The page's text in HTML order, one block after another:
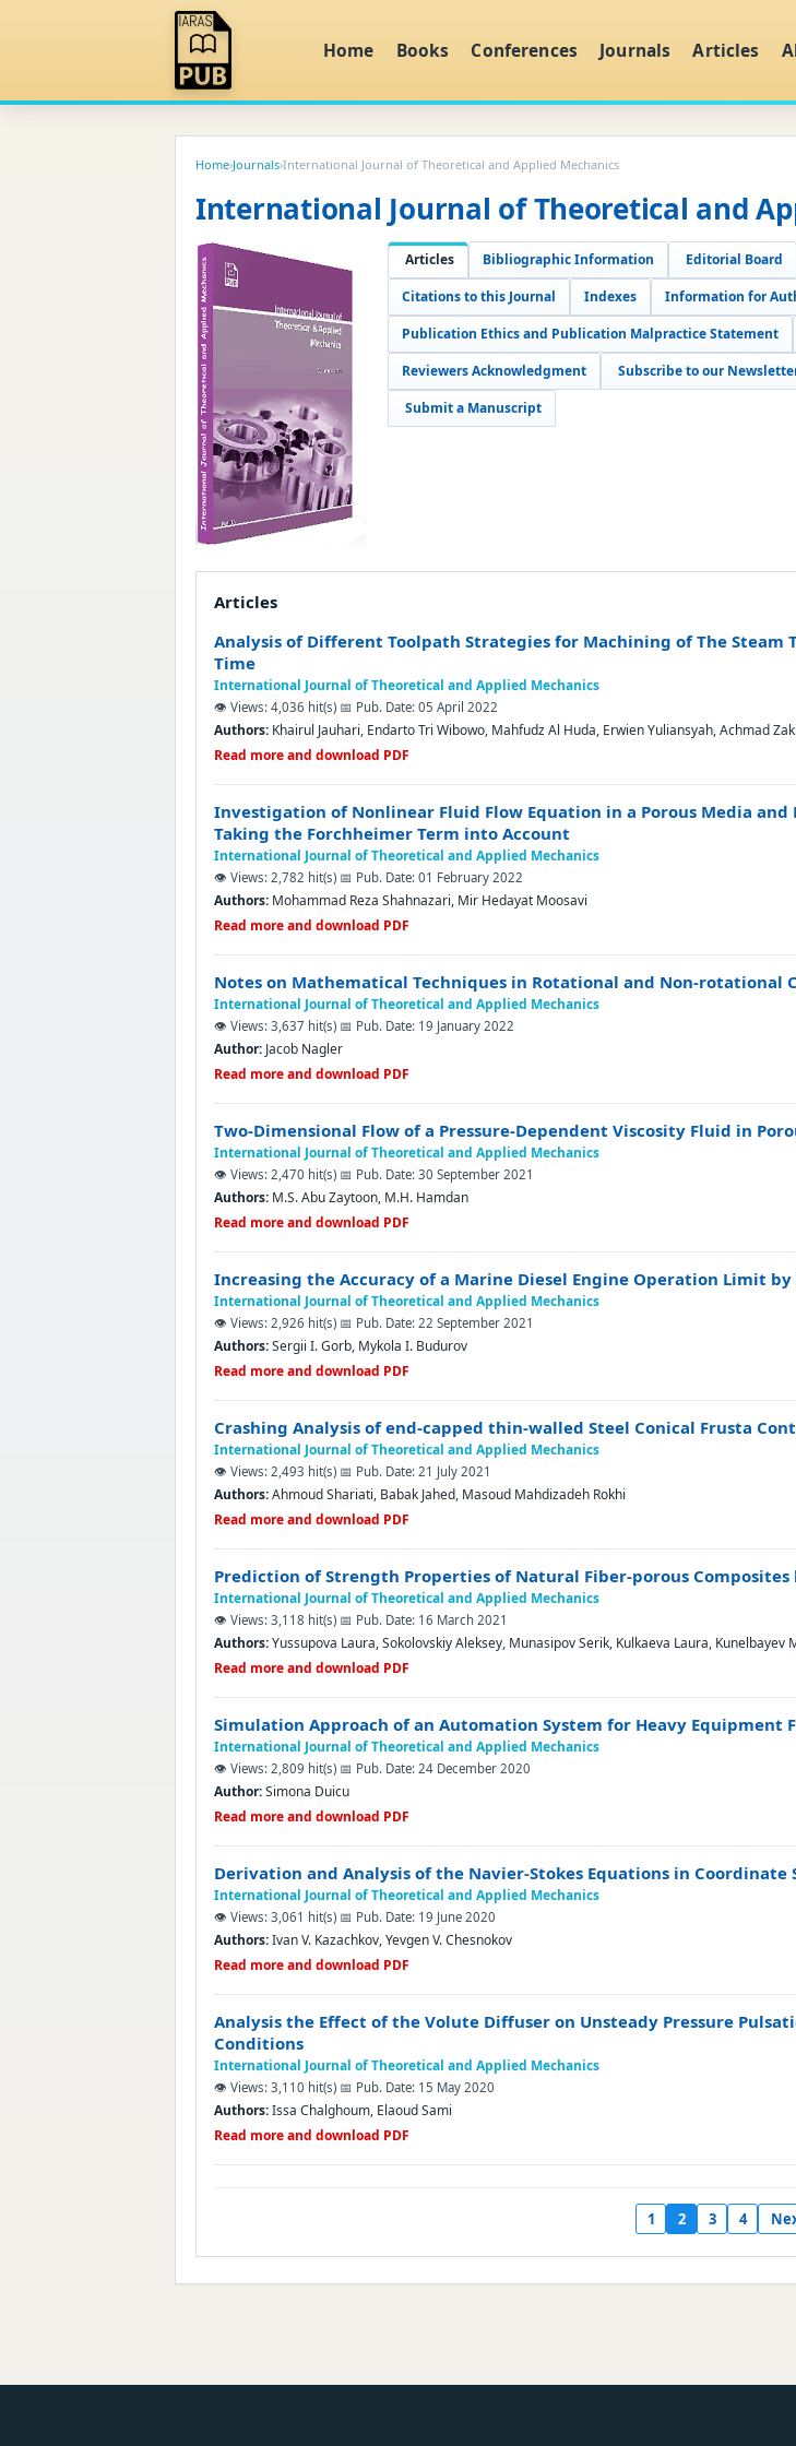
Home Books Conferences Journals Articles
Home›Journals›International Journal of Theoretical and Applied Mechanics
International Journal of Theoretical and
Articles Bibliographic Information Editorial Board
Citations to this Journal
Indexes Information for
Publication Ethics and Publication Malpractice Statement
Reviewers Acknowledgment
Subscribe to our
Submit a Manuscript
Articles
Analysis of Different Toolpath Strategies for Machining of The Steam
Time
International Journal of Theoretical and Applied Mechanics
👁️ Views: 4,036 hit(s) 📅 Pub. Date: 05 April 2022
Authors: Khairul Jauhari, Endarto Tri Wibowo, Mahfudz Al Huda, Erwien Yuliansyah, Achmad
Read more and download PDF
Investigation of Nonlinear Fluid Flow Equation in a Porous Media
Taking the Forchheimer Term into Account
International Journal of Theoretical and Applied Mechanics
👁️ Views: 2,782 hit(s) 📅 Pub. Date: 01 February 2022
Authors: Mohammad Reza Shahnazari, Mir Hedayat Moosavi
Read more and download PDF
Notes on Mathematical Techniques in Rotational and Non-rotational
International Journal of Theoretical and Applied Mechanics
👁️ Views: 3,637 hit(s) 📅 Pub. Date: 19 January 2022
Author: Jacob Nagler
Read more and download PDF
Two-Dimensional Flow of a Pressure-Dependent Viscosity Fluid in
International Journal of Theoretical and Applied Mechanics
👁️ Views: 2,470 hit(s) 📅 Pub. Date: 30 September 2021
Authors: M.S. Abu Zaytoon, M.H. Hamdan
Read more and download PDF
Increasing the Accuracy of a Marine Diesel Engine Operation Limit
International Journal of Theoretical and Applied Mechanics
👁️ Views: 2,926 hit(s) 📅 Pub. Date: 22 September 2021
Authors:Sergii I. Gorb, Mykola I. Budurov
Read more and download PDF
Crashing Analysis of end-capped thin-walled Steel Conical Frusta
International Journal of Theoretical and Applied Mechanics
👁️ Views: 2,493 hit(s) 📅 Pub. Date: 21 July 2021
Authors:Ahmoud Shariati, Babak Jahed, Masoud Mahdizadeh Rokhi
Read more and download PDF
Prediction of Strength Properties of Natural Fiber-porous
International Journal of Theoretical and Applied Mechanics
👁️ Views: 3,118 hit(s) 📅 Pub. Date: 16 March 2021
Authors:Yussupova Laura, Sokolovskiy Аleksey, Munasipov Serik, Kulkaeva Laura, Kunelbayev
Read more and download PDF
Simulation Approach of an Automation System for Heavy Equipment
International Journal of Theoretical and Applied Mechanics
👁️ Views: 2,809 hit(s) 📅 Pub. Date: 24 December 2020
Author:Simona Duicu
Read more and download PDF
Derivation and Analysis of the Navier-Stokes Equations in
International Journal of Theoretical and Applied Mechanics
👁️ Views: 3,061 hit(s) 📅 Pub. Date: 19 June 2020
Authors:Ivan V. Kazachkov, Yevgen V. Chesnokov
Read more and download PDF
Analysis the Effect of the Volute Diffuser on Unsteady Pressure
Conditions
International Journal of Theoretical and Applied Mechanics
👁️ Views: 3,110 hit(s) 📅 Pub. Date: 15 May 2020
Authors:Issa Chalghoum, Elaoud Sami
Read more and download PDF
1 2 3 4